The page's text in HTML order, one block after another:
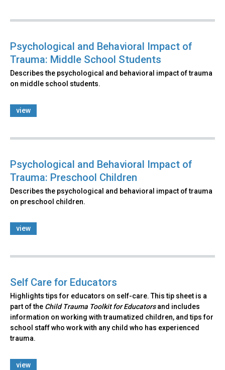
Psychological and Behavioral Impact of
Trauma: Middle School Students
Describes the psychological and behavioral impact of trauma
on middle school students.
view
Psychological and Behavioral Impact of
Trauma: Preschool Children
Describes the psychological and behavioral impact of trauma
on preschool children.
view
Self Care for Educators
Highlights tips for educators on self-care. This tip sheet is a
part of the Child Trauma Toolkit for Educatorsand includes
information on working with traumatized children, and tips for
school staff who work with any child who has experienced
trauma.
view